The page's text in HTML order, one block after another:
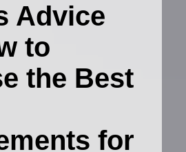
Advice
to
the Best
for